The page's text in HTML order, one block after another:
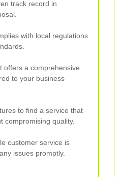
track record in
with local regulations
offers a comprehensive
to your business
to find a service that
compromising quality.
customer service is
issues promptly.